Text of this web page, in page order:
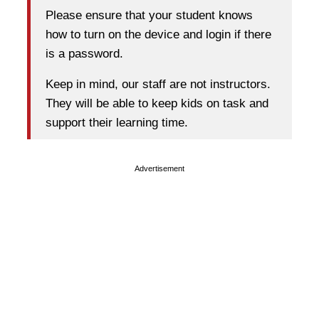
Please ensure that your student knows
how to turn on the device and login if there
is a password.
Keep in mind, our staff are not instructors.
They will be able to keep kids on task and
support their learning time.
Advertisement